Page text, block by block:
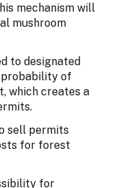
mechanism will
mushroom
to designated
probability of
which creates a
sell permits
for forest
for